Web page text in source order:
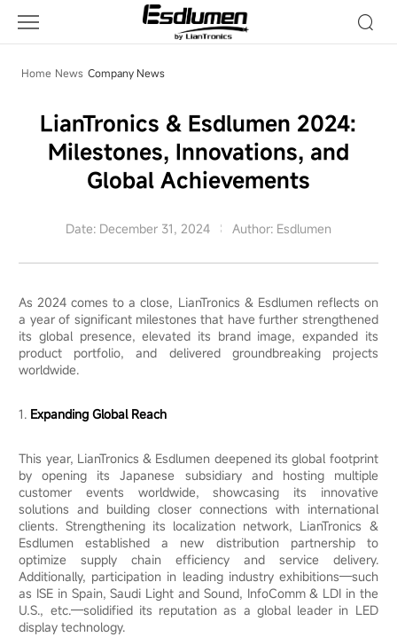
Esdlumen
2024:
Milestones,
Global
Achievements
Home News Company News
LianTronics & Esdlumen 2024:
Milestones, Innovations, and
Global Achievements
Date: December 31, 2024 Author: Esdlumen
As 2024 comes to a close, LianTronics & Esdlumen reflects on
a year of significant milestones that have further strengthened
its global presence, elevated its brand image, expanded its
product portfolio, and delivered groundbreaking projects
worldwide.
1. Expanding Global Reach
This year, LianTronics & Esdlumen deepened its global footprint
by opening its Japanese subsidiary and hosting multiple
customer events worldwide, showcasing its innovative
solutions and building closer connections with international
clients. Strengthening its localization network, LianTronics &
Esdlumen established a new distribution partnership to
optimize supply chain efficiency and service delivery.
Additionally, participation in leading industry exhibitions—such
as ISE in Spain, Saudi Light and Sound, InfoComm & LDI in the
U.S., etc.—solidified its reputation as a global leader in LED
display technology.